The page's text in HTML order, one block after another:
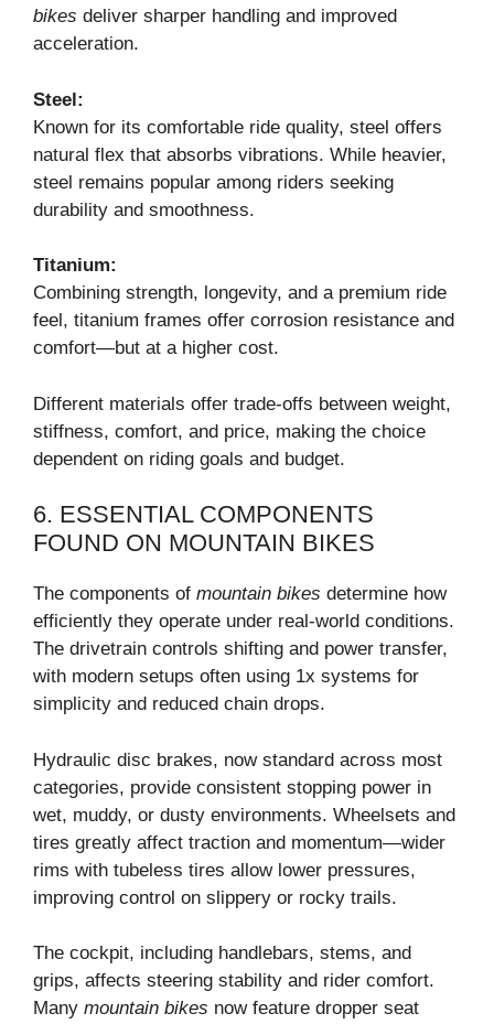
bikes deliver sharper handling and improved
acceleration.
Steel:
Known for its comfortable ride quality, steel offers
natural flex that absorbs vibrations. While heavier,
steel remains popular among riders seeking
durability and smoothness.
Titanium:
Combining strength, longevity, and a premium ride
feel, titanium frames offer corrosion resistance and
comfort—but at a higher cost.
Different materials offer trade-offs between weight,
stiffness, comfort, and price, making the choice
dependent on riding goals and budget.
6. ESSENTIAL COMPONENTS
FOUND ON MOUNTAIN BIKES
The components of mountain bikes determine how
efficiently they operate under real-world conditions.
The drivetrain controls shifting and power transfer,
with modern setups often using 1x systems for
simplicity and reduced chain drops.
Hydraulic disc brakes, now standard across most
categories, provide consistent stopping power in
wet, muddy, or dusty environments. Wheelsets and
tires greatly affect traction and momentum—wider
rims with tubeless tires allow lower pressures,
improving control on slippery or rocky trails.
The cockpit, including handlebars, stems, and
grips, affects steering stability and rider comfort.
Many mountain bikes now feature dropper seat